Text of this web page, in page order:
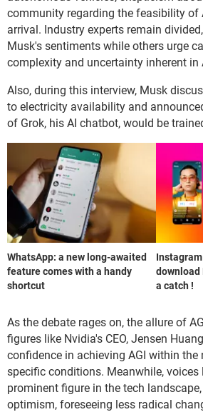
community regarding the feasibility of
arrival. Industry experts remain
Musk's sentiments while others urge
complexity and uncertainty inherent in
Also, during this interview, Musk
to electricity availability and
of Grok, his AI chatbot, would be
WhatsApp: a new long-awaited
feature comes with a handy
shortcut
download
a catch !
As the debate rages on, the allure of
figures like Nvidia's CEO, Jensen
confidence in achieving AGI within the
specific conditions. Meanwhile, voices
prominent figure in the tech
optimism, foreseeing less radical